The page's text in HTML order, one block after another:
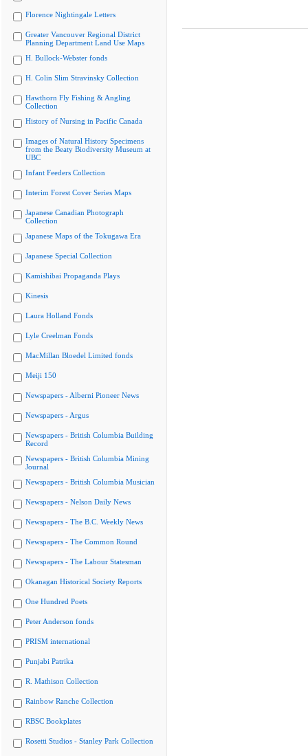
Florence Nightingale Letters
Greater Vancouver Regional District
Planning Department Land Use Maps
H. Bullock-Webster fonds
H. Colin Slim Stravinsky Collection
Hawthorn Fly Fishing & Angling
Collection
History of Nursing in Pacific Canada
Images of Natural History Specimens
from the Beaty Biodiversity Museum at
UBC
Infant Feeders Collection
Interim Forest Cover Series Maps
Japanese Canadian Photograph
Collection
Japanese Maps of the Tokugawa Era
Japanese Special Collection
Kamishibai Propaganda Plays
Kinesis
Laura Holland Fonds
Lyle Creelman Fonds
MacMillan Bloedel Limited fonds
Meiji 150
Newspapers - Alberni Pioneer News
Newspapers - Argus
Newspapers - British Columbia Building
Record
Newspapers - British Columbia Mining
Journal
Newspapers - British Columbia Musician
Newspapers - Nelson Daily News
Newspapers - The B.C. Weekly News
Newspapers - The Common Round
Newspapers - The Labour Statesman
Okanagan Historical Society Reports
One Hundred Poets
Peter Anderson fonds
PRISM international
Punjabi Patrika
R. Mathison Collection
Rainbow Ranche Collection
RBSC Bookplates
Rosetti Studios - Stanley Park Collection